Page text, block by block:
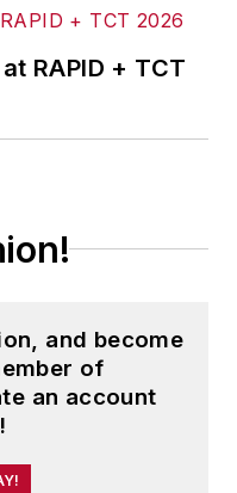
RAPID + TCT
and become
of
an account